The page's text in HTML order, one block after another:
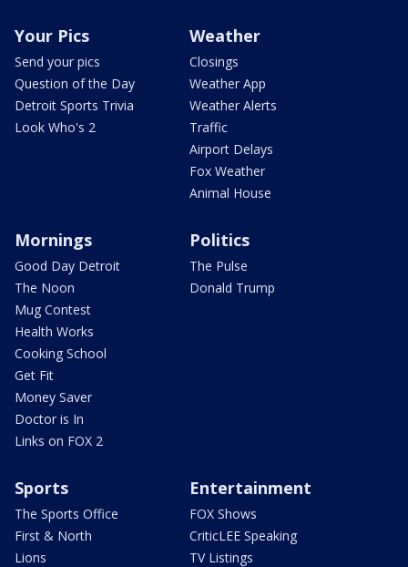
Your Pics
Send your pics
Question of the Day
Detroit Sports Trivia
Look Who's 2
Weather
Closings
Weather App
Weather Alerts
Traffic
Airport Delays
Fox Weather
Animal House
Mornings
Good Day Detroit
The Noon
Mug Contest
Health Works
Cooking School
Get Fit
Money Saver
Doctor is In
Links on FOX 2
Politics
The Pulse
Donald Trump
Sports
The Sports Office
First & North
Lions
Entertainment
FOX Shows
CriticLEE Speaking
TV Listings